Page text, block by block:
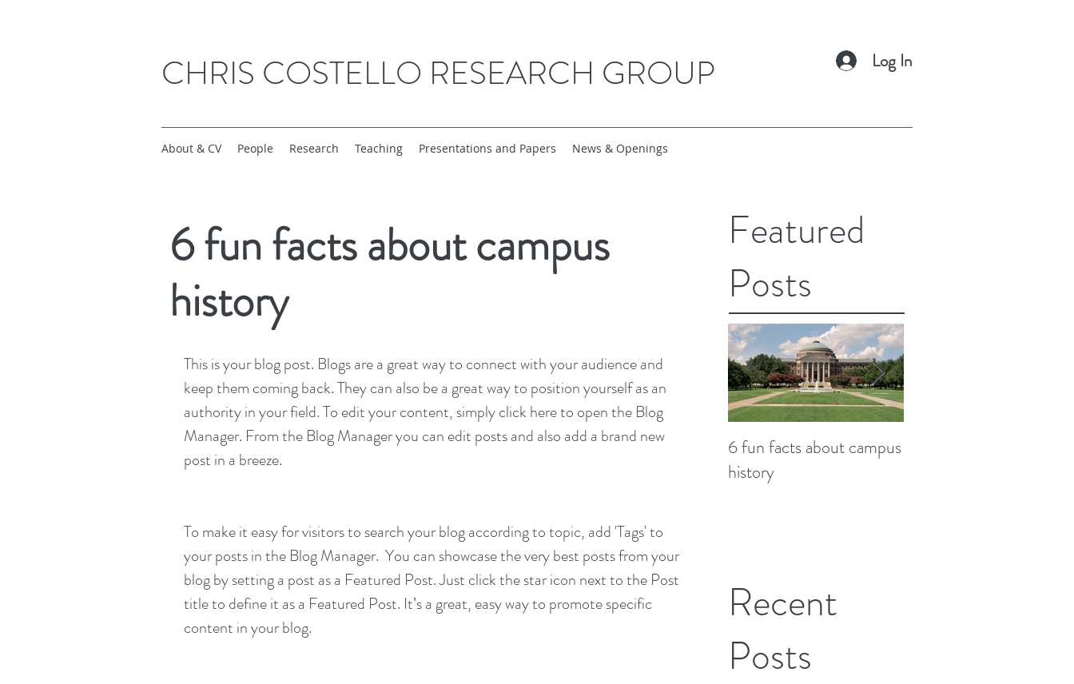
CHRIS COSTELLO RESEARCH GROUP Log In
About & CV People Research Teaching Presentations and Papers News & Openings
Featured
Posts
6 fun facts about campus
history
Recent
Posts
6 fun facts about campus
history
This is your blog post. Blogs are a great way to connect with your audience and
keep them coming back. They can also be a great way to position yourself as an
authority in your field. To edit your content, simply click here to open the Blog
Manager. From the Blog Manager you can edit posts and also add a brand new
post in a breeze.
To make it easy for visitors to search your blog according to topic, add 'Tags' to
your posts in the Blog Manager.  You can showcase the very best posts from your
blog by setting a post as a Featured Post. Just click the star icon next to the Post
title to define it as a Featured Post. It’s a great, easy way to promote specific
content in your blog.